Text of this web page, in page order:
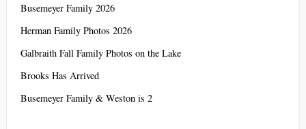
Busemeyer Family 2026
Herman Family Photos 2026
Galbraith Fall Family Photos on the Lake
Brooks Has Arrived
Busemeyer Family & Weston is 2